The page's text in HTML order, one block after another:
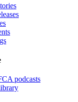
podcasts